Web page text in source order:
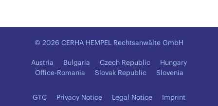
© 2026 CERHA HEMPEL Rechtsanwälte GmbH
Austria Bulgaria Czech Republic
Hungary
Office-Romania
Slovak Republic Slovenia
GTC Privacy Notice Legal Notice Imprint